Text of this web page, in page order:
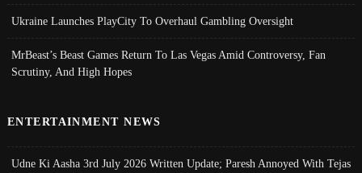
Ukraine Launches PlayCity To Overhaul Gambling Oversight
MrBeast’s Beast Games Return To Las Vegas Amid Controversy, Fan
Scrutiny, And High Hopes
ENTERTAINMENT NEWS
Udne Ki Aasha 3rd July 2026 Written Update; Paresh Annoyed With Tejas